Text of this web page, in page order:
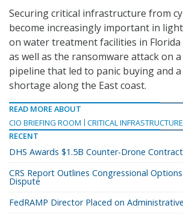
Securing critical infrastructure from
become increasingly important in
on water treatment facilities in Florida
as well as the ransomware attack on
pipeline that led to panic buying and
shortage along the East coast.
READ MORE ABOUT
CIO BRIEFING ROOM
CRITICAL INFRASTRUCTURE
RECENT
DHS Awards $1.5B Counter-Drone Contract
CRS Report Outlines Congressional
Dispute
FedRAMP Director Placed on